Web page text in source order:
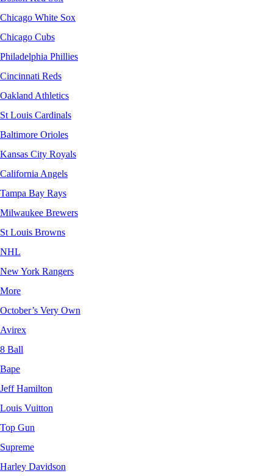
Chicago White Sox
Chicago Cubs
Philadelphia Phillies
Cincinnati Reds
Oakland Athletics
St Louis Cardinals
Baltimore Orioles
Kansas City Royals
California Angels
Tampa Bay Rays
Milwaukee Brewers
St Louis Browns
NHL
New York Rangers
More
October’s Very Own
Avirex
8 Ball
Bape
Jeff Hamilton
Louis Vuitton
Top Gun
Supreme
Harley Davidson